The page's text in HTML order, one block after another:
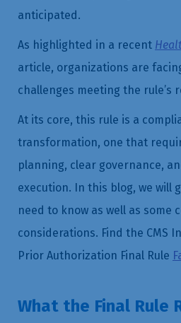
anticipated.
As highlighted in a recent
article, organizations are
challenges meeting the rule’s
At its core, this rule is a
transformation, one that
planning, clear governance,
execution. In this blog, we will
need to know as well as some
considerations. Find the CMS
Prior Authorization Final Rule
What the Final Rule